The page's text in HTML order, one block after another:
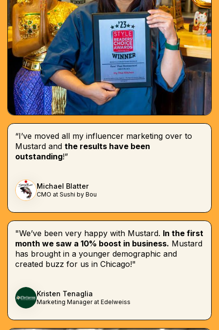
“I’ve moved all my influencer marketing over to
Mustard and the results have been
outstanding!”
Michael Blatter
CMO at Sushi by Bou
"We’ve been very happy with Mustard. In the first
month we saw a 10% boost in business. Mustard
has brought in a younger demographic and
created buzz for us in Chicago!"
Kristen Tenaglia
Marketing Manager at Edelweiss